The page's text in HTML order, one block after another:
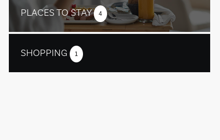
PLACES TO STAY 4
SHOPPING 1